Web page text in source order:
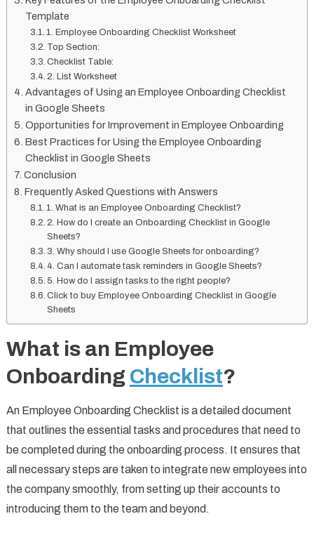
Template
1. Employee Onboarding Checklist Worksheet
Top Section:
Checklist Table:
2. List Worksheet
Advantages of Using an Employee Onboarding Checklist
in Google Sheets
Opportunities for Improvement in Employee Onboarding
Best Practices for Using the Employee Onboarding
Checklist in Google Sheets
Conclusion
Frequently Asked Questions with Answers
1. What is an Employee Onboarding Checklist?
2. How do I create an Onboarding Checklist in Google
Sheets?
3. Why should I use Google Sheets for onboarding?
4. Can I automate task reminders in Google Sheets?
5. How do I assign tasks to the right people?
Click to buy Employee Onboarding Checklist in Google
Sheets
What is an Employee
Onboarding Checklist?
An Employee Onboarding Checklist is a detailed document
that outlines the essential tasks and procedures that need to
be completed during the onboarding process. It ensures that
all necessary steps are taken to integrate new employees into
the company smoothly, from setting up their accounts to
introducing them to the team and beyond.